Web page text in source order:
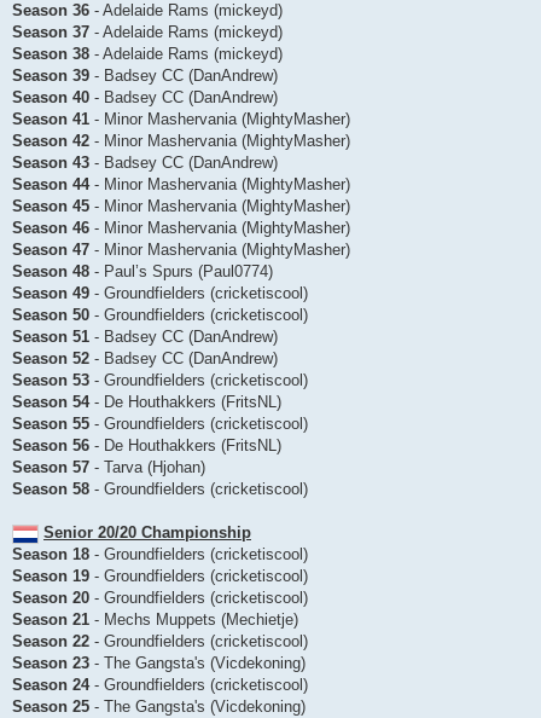
Season 36 - Adelaide Rams (mickeyd)
Season 37 - Adelaide Rams (mickeyd)
Season 38 - Adelaide Rams (mickeyd)
Season 39 - Badsey CC (DanAndrew)
Season 40 - Badsey CC (DanAndrew)
Season 41 - Minor Mashervania (MightyMasher)
Season 42 - Minor Mashervania (MightyMasher)
Season 43 - Badsey CC (DanAndrew)
Season 44- Minor Mashervania (MightyMasher)
Season 45 - Minor Mashervania (MightyMasher)
Season 46 - Minor Mashervania (MightyMasher)
Season 47 - Minor Mashervania (MightyMasher)
Season 48 - Paul’s Spurs (Paul0774)
Season 49 - Groundfielders (cricketiscool)
Season 50 - Groundfielders (cricketiscool)
Season 51 - Badsey CC (DanAndrew)
Season 52 - Badsey CC (DanAndrew)
Season 53 - Groundfielders (cricketiscool)
Season 54- De Houthakkers (FritsNL)
Season 55 - Groundfielders (cricketiscool)
Season 56 - De Houthakkers (FritsNL)
Season 57 - Tarva (Hjohan)
Season 58 - Groundfielders (cricketiscool)
Senior 20/20 Championship
Season 18 - Groundfielders (cricketiscool)
Season 19 - Groundfielders (cricketiscool)
Season 20 - Groundfielders (cricketiscool)
Season 21 - Mechs Muppets (Mechietje)
Season 22 - Groundfielders (cricketiscool)
Season 23 - The Gangsta's (Vicdekoning)
Season 24- Groundfielders (cricketiscool)
Season 25 - The Gangsta's (Vicdekoning)